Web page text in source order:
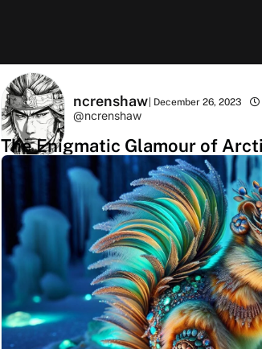
ncrenshaw
@ncrenshaw
December 26, 2023
The Enigmatic Glamour of